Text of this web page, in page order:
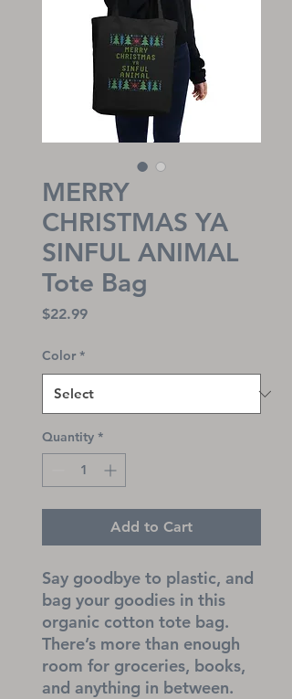
MERRY
CHRISTMAS YA
SINFUL ANIMAL
Tote Bag
$22.99Price
Color *
Quantity *
Add to Cart
Say goodbye to plastic, and
bag your goodies in this
organic cotton tote bag.
There’s more than enough
room for groceries, books,
and anything in between.